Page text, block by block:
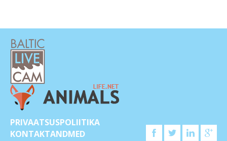
PRIVAATSUSPOLIITIKA
KONTAKTANDMED